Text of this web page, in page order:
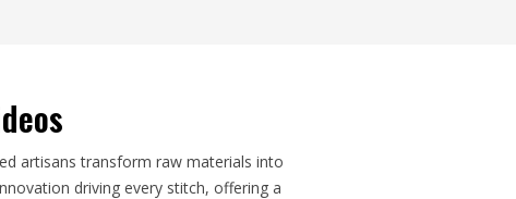
artisans transform raw materials into
driving every stitch, offering a